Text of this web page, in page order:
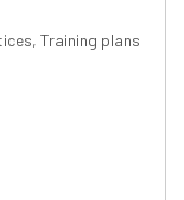
, Training plans